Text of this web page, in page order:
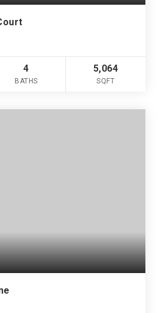
4
BATHS
5,064
SQFT